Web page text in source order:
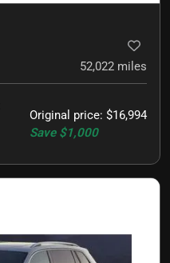
52,022 miles
Original price: $16,994
Save $1,000